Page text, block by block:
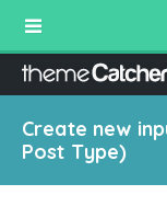
Create new
Post Type)